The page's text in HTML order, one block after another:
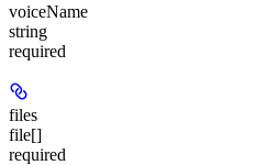
voiceName
string
required
files
file[]
required